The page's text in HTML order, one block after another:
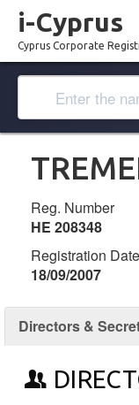
i-Cyprus
Cyprus Corporate
Reg. Number
ΗΕ 208348
Registration Date
18/09/2007
Directors &